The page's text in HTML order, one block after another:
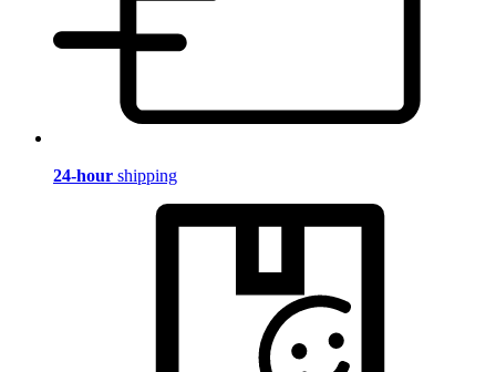
24-hour shipping